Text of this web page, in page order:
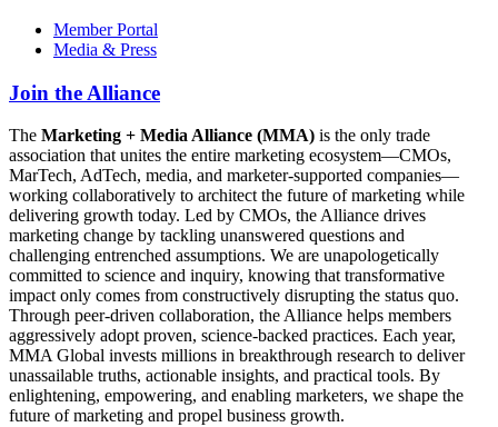
Member Portal
Media & Press
Join the Alliance
The Marketing + Media Alliance (MMA) is the only trade
association that unites the entire marketing ecosystem—CMOs,
MarTech, AdTech, media, and marketer-supported companies—
working collaboratively to architect the future of marketing while
delivering growth today. Led by CMOs, the Alliance drives
marketing change by tackling unanswered questions and
challenging entrenched assumptions. We are unapologetically
committed to science and inquiry, knowing that transformative
impact only comes from constructively disrupting the status quo.
Through peer-driven collaboration, the Alliance helps members
aggressively adopt proven, science-backed practices. Each year,
MMA Global invests millions in breakthrough research to deliver
unassailable truths, actionable insights, and practical tools. By
enlightening, empowering, and enabling marketers, we shape the
future of marketing and propel business growth.